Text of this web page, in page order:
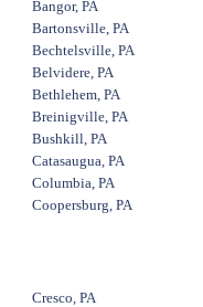
Bangor, PA
Bartonsville, PA
Bechtelsville, PA
Belvidere, PA
Bethlehem, PA
Breinigville, PA
Bushkill, PA
Catasaugua, PA
Columbia, PA
Coopersburg, PA
Cresco, PA